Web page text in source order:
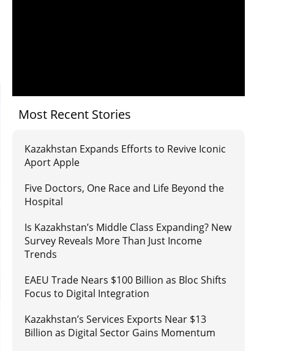
Most Recent Stories
Kazakhstan Expands Efforts to Revive Iconic
Aport Apple
Five Doctors, One Race and Life Beyond the
Hospital
Is Kazakhstan’s Middle Class Expanding? New
Survey Reveals More Than Just Income
Trends
EAEU Trade Nears $100 Billion as Bloc Shifts
Focus to Digital Integration
Kazakhstan’s Services Exports Near $13
Billion as Digital Sector Gains Momentum